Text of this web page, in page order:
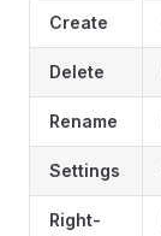
Create
Delete
Rename
Settings
Right-